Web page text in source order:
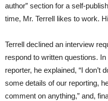
author” section for a self-
time, Mr. Terrell likes to work.
Terrell declined an interview
respond to written questions.
reporter, he explained, “I don’t
some details of our reporting,
comment on anything,” and,